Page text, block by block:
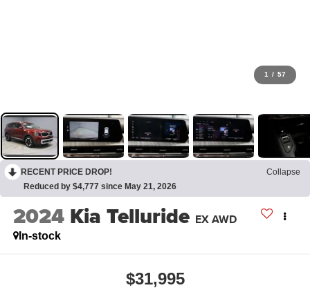
1 / 57
RECENT PRICE DROP!
Collapse
Reduced by $4,777 since May 21, 2026
2024 Kia Telluride EX AWD
In-stock
$31,995